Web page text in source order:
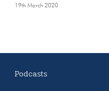
19th March 2020
Podcasts